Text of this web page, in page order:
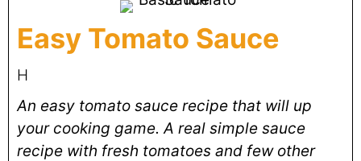
Easy Tomato Sauce
H
An easy tomato sauce recipe that will up
your cooking game. A real simple sauce
recipe with fresh tomatoes and few other